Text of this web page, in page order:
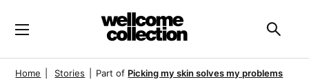
Home Stories Part of Picking my skin solves my problems